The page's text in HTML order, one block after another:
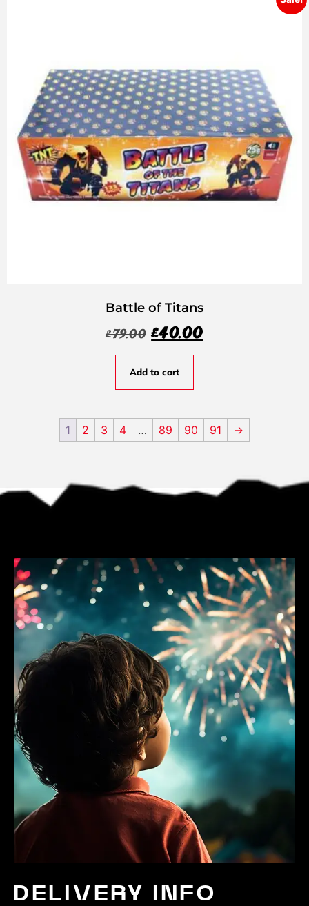
Battle of Titans
£79.00 £40.00
Add to cart
1 2 3 4 … 89 90 91 →
DELIVERY INFO